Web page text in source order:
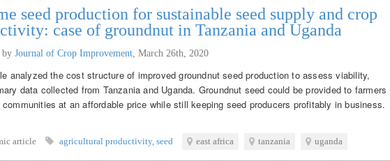
seed production for sustainable seed supply and crop
case of groundnut in Tanzania and Uganda
by Journal of Crop Improvement March 26th, 2020
analyzed the cost structure of improved groundnut seed production to assess viability,
data collected from Tanzania and Uganda. Groundnut seed could be provided to farmers
at an affordable price while still keeping seed producers profitably in business.
article agricultural productivity, seed east africa tanzania uganda